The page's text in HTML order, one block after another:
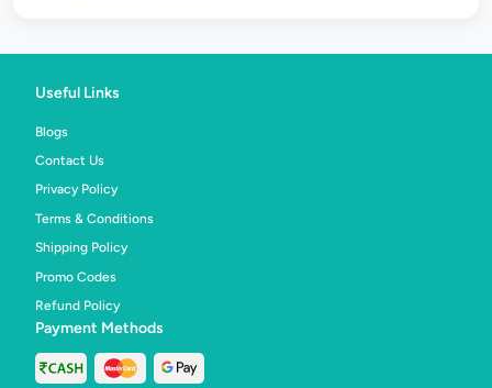
Useful Links
Blogs
Contact Us
Privacy Policy
Terms & Conditions
Shipping Policy
Promo Codes
Refund Policy
Payment Methods